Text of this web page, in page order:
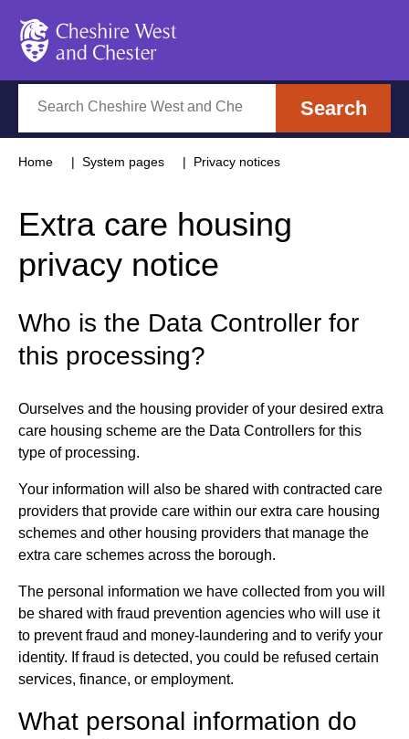
Search
Home System pages Privacy notices
Extra care housing
privacy notice
Who is the Data Controller for
this processing?
Ourselves and the housing provider of your desired extra
care housing scheme are the Data Controllers for this
type of processing.
Your information will also be shared with contracted care
providers that provide care within our extra care housing
schemes and other housing providers that manage the
extra care schemes across the borough.
The personal information we have collected from you will
be shared with fraud prevention agencies who will use it
to prevent fraud and money-laundering and to verify your
identity. If fraud is detected, you could be refused certain
services, finance, or employment.
What personal information do